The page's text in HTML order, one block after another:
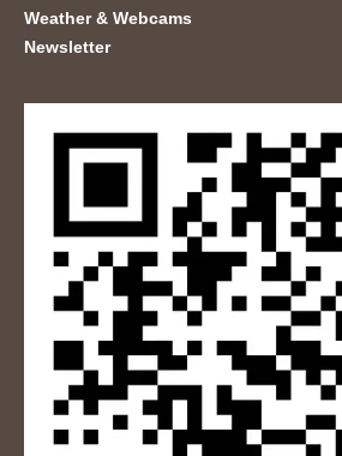
Weather & Webcams
Newsletter